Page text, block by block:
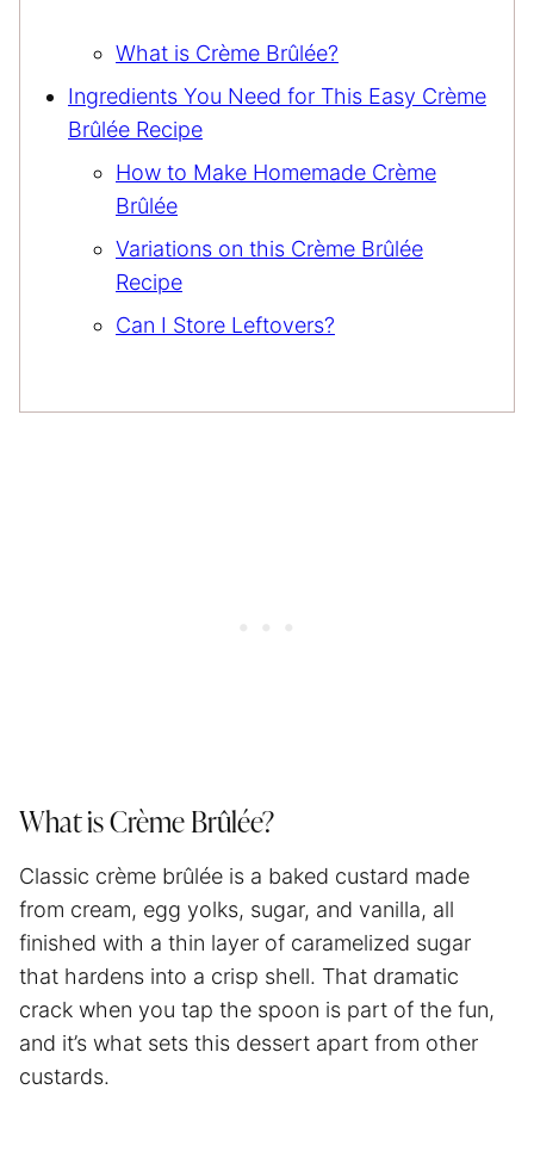
What is Crème Brûlée?
Ingredients You Need for This Easy Crème
Brûlée Recipe
How to Make Homemade Crème
Brûlée
Variations on this Crème Brûlée
Recipe
Can I Store Leftovers?
What is Crème Brûlée?
Classic crème brûlée is a baked custard made
from cream, egg yolks, sugar, and vanilla, all
finished with a thin layer of caramelized sugar
that hardens into a crisp shell. That dramatic
crack when you tap the spoon is part of the fun,
and it’s what sets this dessert apart from other
custards.